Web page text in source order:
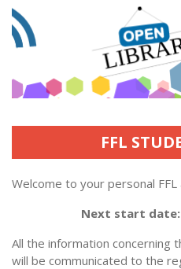
FFL
Welcome to your personal FFL
Next start date:
All the information concerning
will be communicated to the